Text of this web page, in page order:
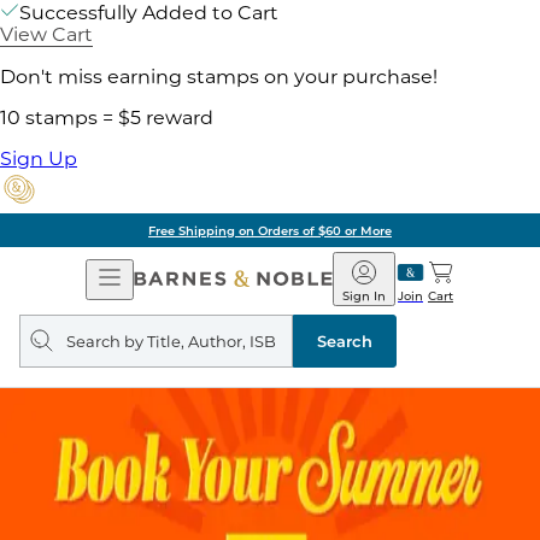
Successfully Added to Cart
View Cart
Don't miss earning stamps on your purchase!
10 stamps = $5 reward
Sign Up
Free Shipping on Orders of $60 or More
Open
Navigation
Barnes
&
Noble
Join
Sign In Cart
Search
query
Search